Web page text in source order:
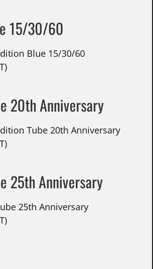
15/30/60
Blue 15/30/60
20th Anniversary
Tube 20th Anniversary
25th Anniversary
25th Anniversary